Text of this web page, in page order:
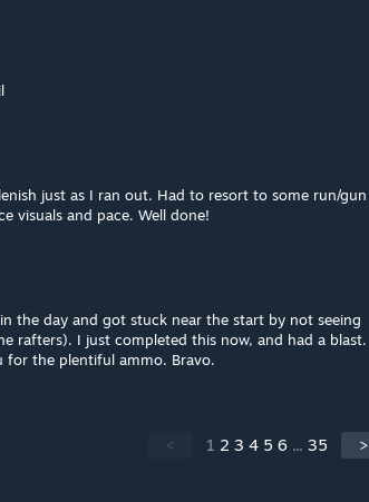
just as I ran out. Had to resort to some run/gun
visuals and pace. Well done!
the day and got stuck near the start by not seeing
rafters). I just completed this now, and had a blast.
for the plentiful ammo. Bravo.
< 1 2 3 4 5 6 ... 35 >